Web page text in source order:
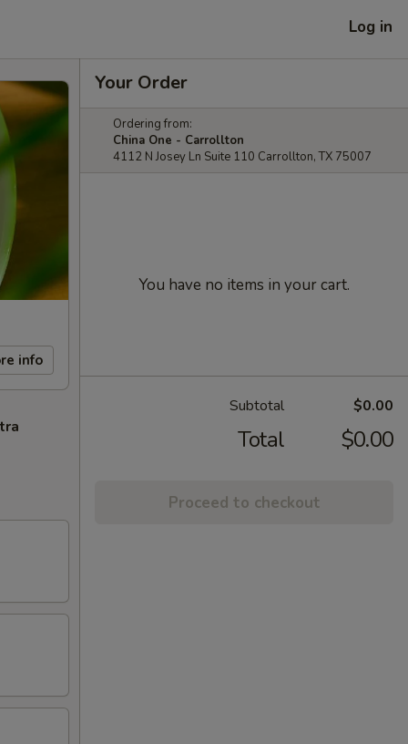
Log in
info
Your Order
Ordering from:
China One - Carrollton
4112 N Josey Ln Suite 110 Carrollton, TX 75007
You have no items in your cart.
Subtotal $0.00
Total $0.00
Proceed to checkout